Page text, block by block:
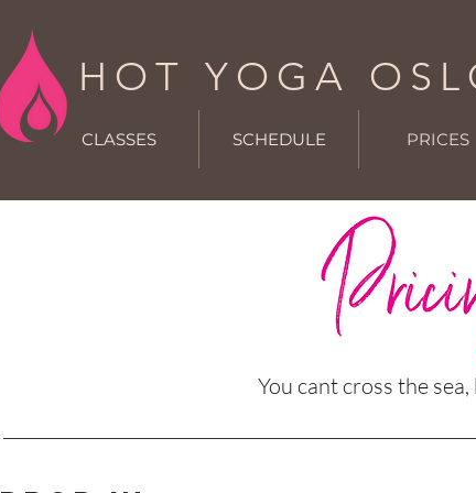
HOT YOGA
CLASSES SCHEDULE PRICES
You cant cross the